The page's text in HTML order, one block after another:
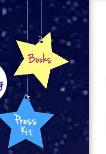
Author Visits
Blog
Books
Press Kit